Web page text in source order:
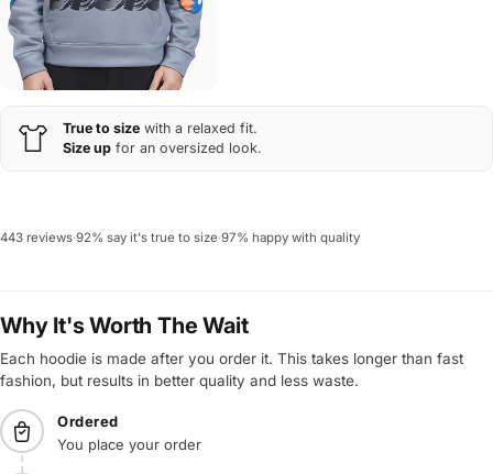
True to size with a relaxed fit.
Size up for an oversized look.
443 reviews·92% say it's true to size·97% happy with quality
Why It's Worth The Wait
Each hoodie is made after you order it. This takes longer than fast
fashion, but results in better quality and less waste.
Ordered
You place your order